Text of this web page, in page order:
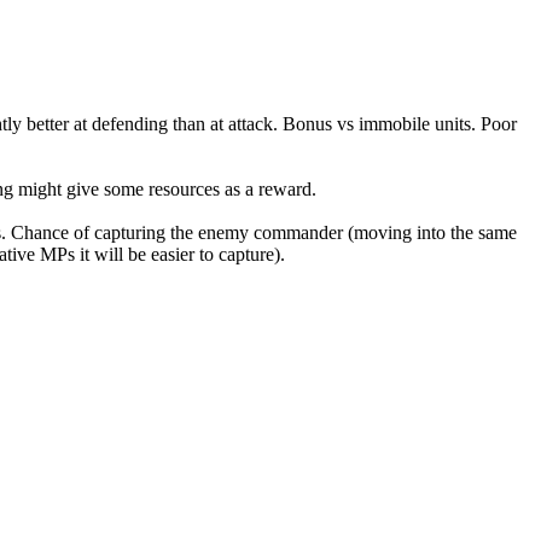
better at defending than at attack. Bonus vs immobile units. Poor
might give some resources as a reward.
of capturing the enemy commander (moving into the same
MPs it will be easier to capture).